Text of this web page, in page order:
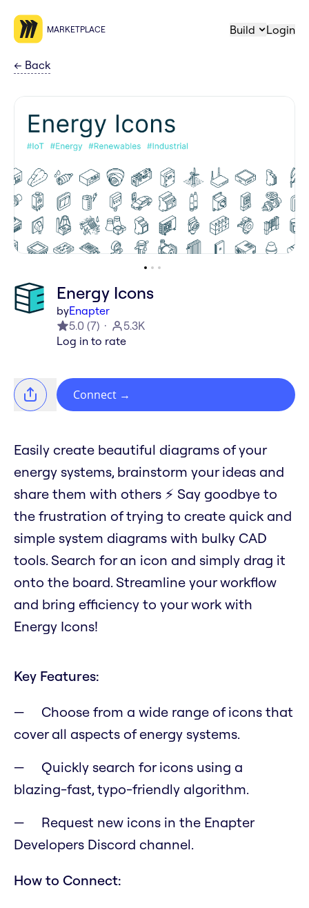
MARKETPLACE Build Login
← Back
Energy Icons
byEnapter
5.0 (7)
5.3K
Log in to rate
Connect →
Easily create beautiful diagrams of your
energy systems, brainstorm your ideas and
share them with others ⚡️ Say goodbye to
the frustration of trying to create quick and
simple system diagrams with bulky CAD
tools. Search for an icon and simply drag it
onto the board. Streamline your workflow
and bring efficiency to your work with
Energy Icons!
Key Features:
Choose from a wide range of icons that
cover all aspects of energy systems.
Quickly search for icons using a
blazing-fast, typo-friendly algorithm.
Request new icons in the Enapter
Developers Discord channel.
How to Connect: